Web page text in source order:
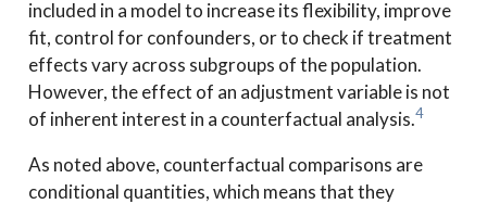
included in a model to increase its flexibility, improve
fit, control for confounders, or to check if treatment
effects vary across subgroups of the population.
However, the effect of an adjustment variable is not
of inherent interest in a counterfactual analysis.4
As noted above, counterfactual comparisons are
conditional quantities, which means that they